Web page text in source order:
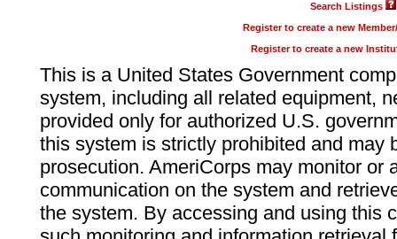
Search Listings
Register to create a new
Register to create a new
This is a United States Government
system, including all related equipment,
provided only for authorized U.S.
this system is strictly prohibited and may
prosecution. AmeriCorps may monitor or
communication on the system and
the system. By accessing and using this